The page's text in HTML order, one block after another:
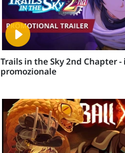
Trails in the Sky 2nd Chapter
promozionale